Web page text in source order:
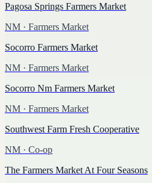
Pagosa Springs Farmers Market
NM · Farmers Market
Socorro Farmers Market
NM · Farmers Market
Socorro Nm Farmers Market
NM · Farmers Market
Southwest Farm Fresh Cooperative
NM · Co-op
The Farmers Market At Four Seasons